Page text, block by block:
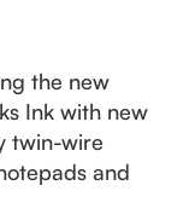
the new
Ink with new
twin-wire
and